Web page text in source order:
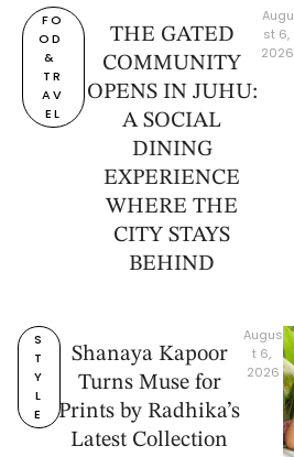
FO
OD
&
TR
AV
EL
THE GATED
COMMUNITY
OPENS IN JUHU:
A SOCIAL
DINING
EXPERIENCE
WHERE THE
CITY STAYS
BEHIND
Augu
st 6,
2026
S
T
Y
L
E
Shanaya Kapoor
Turns Muse for
Prints by Radhika’s
Latest Collection
Augus
t 6,
2026